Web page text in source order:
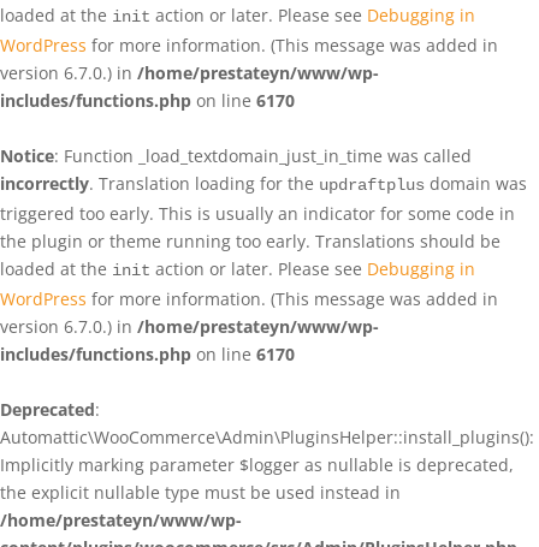
loaded at the init action or later. Please see Debugging in
WordPress for more information. (This message was added in
version 6.7.0.) in /home/prestateyn/www/wp-
includes/functions.php on line 6170
Notice: Function _load_textdomain_just_in_time was called
incorrectly. Translation loading for the updraftplus domain was
triggered too early. This is usually an indicator for some code in
the plugin or theme running too early. Translations should be
loaded at the init action or later. Please see Debugging in
WordPress for more information. (This message was added in
version 6.7.0.) in /home/prestateyn/www/wp-
includes/functions.php on line 6170
Deprecated:
Automattic\WooCommerce\Admin\PluginsHelper::install_plugins():
Implicitly marking parameter $logger as nullable is deprecated,
the explicit nullable type must be used instead in
/home/prestateyn/www/wp-